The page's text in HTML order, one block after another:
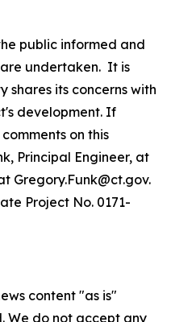
public informed and
undertaken. It is
shares its concerns with
development. If
on this
Principal Engineer, at
Gregory.Funk@ct.gov.
Project No. 0171-
content "as is"
We do not accept any